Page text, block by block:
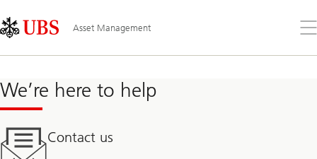
Links
Area
Asset Management
the
We’re here to help
Contact us